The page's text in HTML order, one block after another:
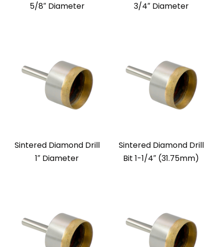
5/8″ Diameter
3/4″ Diameter
Sintered Diamond Drill
1″ Diameter
Sintered Diamond Drill
Bit 1-1/4″ (31.75mm)